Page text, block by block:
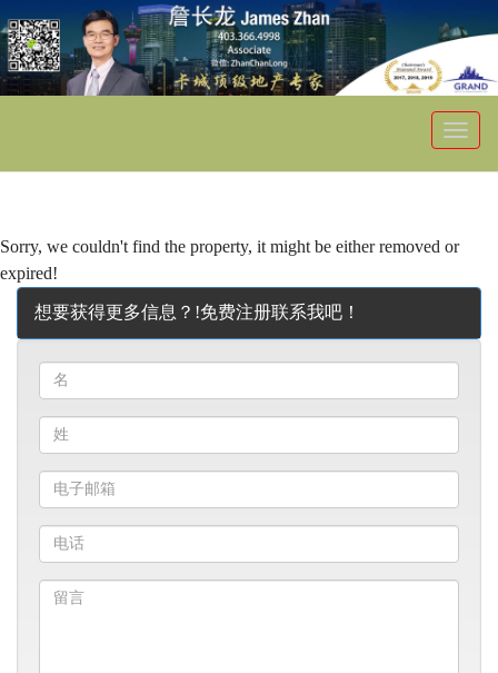
菜
Sorry, we couldn't find the property, it might be either removed or
expired!
想要获得更多信息？!免费注册联系我吧！